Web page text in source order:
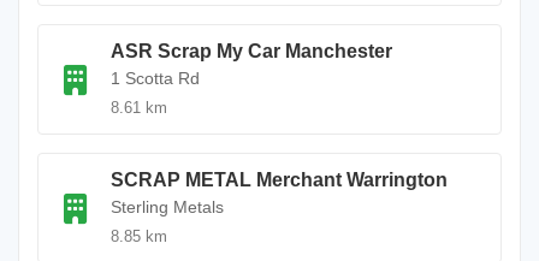
ASR Scrap My Car Manchester
1 Scotta Rd
8.61 km
SCRAP METAL Merchant Warrington
Sterling Metals
8.85 km